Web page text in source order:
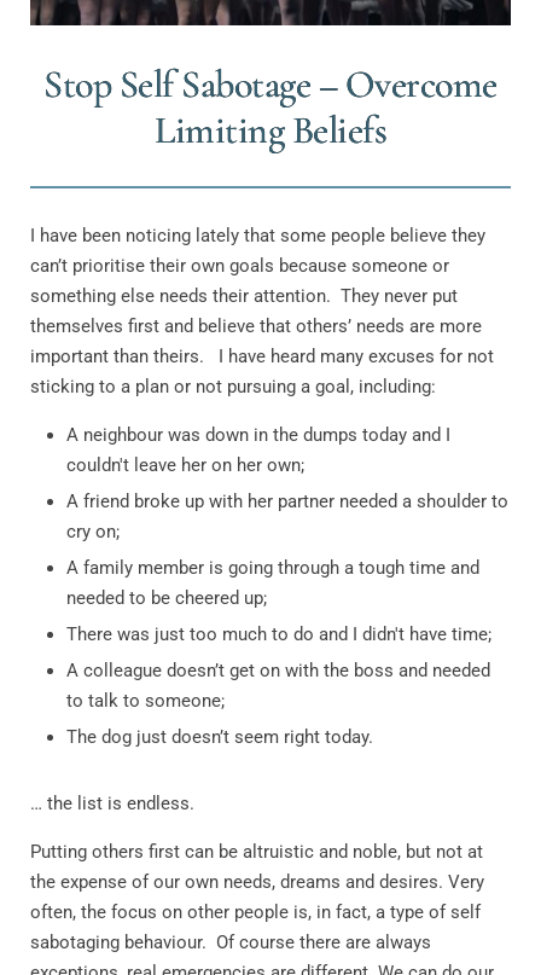
Stop Self Sabotage – Overcome
Limiting Beliefs
I have been noticing lately that some people believe they
can’t prioritise their own goals because someone or
something else needs their attention. They never put
themselves first and believe that others’ needs are more
important than theirs.
I have heard many excuses for not
sticking to a plan or not pursuing a goal, including:
A neighbour was down in the dumps today and I
couldn't leave her on her own;
A friend broke up with her partner needed a shoulder to
cry on;
A family member is going through a tough time and
needed to be cheered up;
There was just too much to do and I didn't have time;
A colleague doesn’t get on with the boss and needed
to talk to someone;
The dog just doesn’t seem right today.
… the list is endless.
Putting others first can be altruistic and noble, but not at
the expense of our own needs, dreams and desires. Very
often, the focus on other people is, in fact, a type of self
sabotaging behaviour. Of course there are always